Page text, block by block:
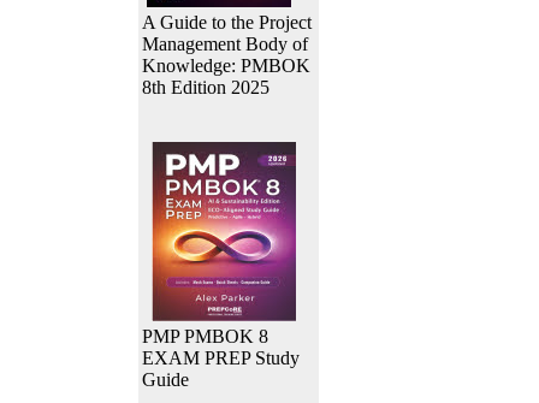
A Guide to the Project
Management Body of
Knowledge: PMBOK
8th Edition 2025
PMP PMBOK 8
EXAM PREP Study
Guide